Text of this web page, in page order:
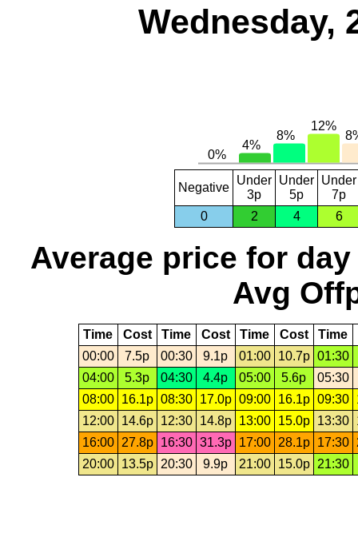
Wednesday,
Negative
Under
3p
Under
5p
Under
7p
0
2 4 6
Average price for day
Avg
Time Cost Time Cost Time Cost Time
00:00
7.5p 00:30 9.1p 01:00 10.7p 01:30
04:00
5.3p 04:30 4.4p 05:00 5.6p
05:30
08:00
16.1p 08:30 17.0p 09:00 16.1p 09:30
12:00
14.6p 12:30 14.8p 13:00 15.0p 13:30
16:00
27.8p 16:30 31.3p 17:00 28.1p 17:30
20:00
13.5p 20:30 9.9p 21:00 15.0p 21:30